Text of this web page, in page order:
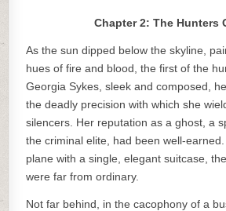
Chapter 2: The Hunters
As the sun dipped below the skyline,
hues of fire and blood, the first of the
Georgia Sykes, sleek and composed,
the deadly precision with which she
silencers. Her reputation as a ghost, a
the criminal elite, had been well-
plane with a single, elegant suitcase,
were far from ordinary.
Not far behind, in the cacophony of a